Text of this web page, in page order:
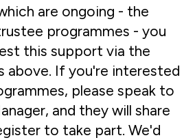
are ongoing - the
programmes - you
this support via the
above. If you're interested
please speak to
and they will share
to take part. We'd